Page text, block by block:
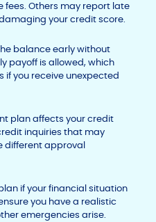
Others may report late
your credit score.
balance early without
payoff is allowed, which
if you receive unexpected
plan affects your credit
inquiries that may
different approval
if your financial situation
you have a realistic
emergencies arise.